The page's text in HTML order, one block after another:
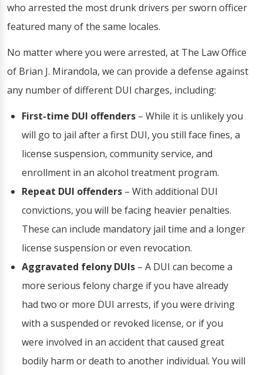
who arrested the most drunk drivers per sworn officer
featured many of the same locales.
No matter where you were arrested, at The Law Office
of Brian J. Mirandola, we can provide a defense against
any number of different DUI charges, including:
First-time DUI offenders – While it is unlikely you
will go to jail after a first DUI, you still face fines, a
license suspension, community service, and
enrollment in an alcohol treatment program.
Repeat DUI offenders – With additional DUI
convictions, you will be facing heavier penalties.
These can include mandatory jail time and a longer
license suspension or even revocation.
Aggravated felony DUIs – A DUI can become a
more serious felony charge if you have already
had two or more DUI arrests, if you were driving
with a suspended or revoked license, or if you
were involved in an accident that caused great
bodily harm or death to another individual. You will